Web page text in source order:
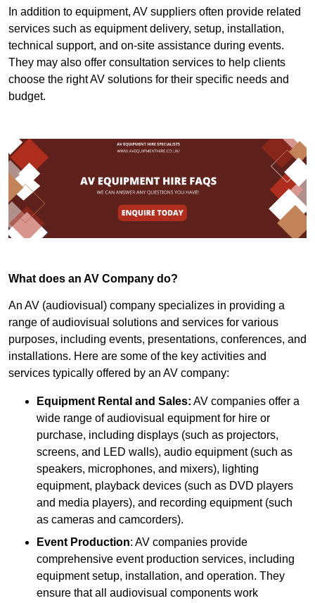
In addition to equipment, AV suppliers often provide related
services such as equipment delivery, setup, installation,
technical support, and on-site assistance during events.
They may also offer consultation services to help clients
choose the right AV solutions for their specific needs and
budget.
What does an AV Company do?
An AV (audiovisual) company specializes in providing a
range of audiovisual solutions and services for various
purposes, including events, presentations, conferences, and
installations. Here are some of the key activities and
services typically offered by an AV company:
Equipment Rental and Sales: AV companies offer a
wide range of audiovisual equipment for hire or
purchase, including displays (such as projectors,
screens, and LED walls), audio equipment (such as
speakers, microphones, and mixers), lighting
equipment, playback devices (such as DVD players
and media players), and recording equipment (such
as cameras and camcorders).
Event Production: AV companies provide
comprehensive event production services, including
equipment setup, installation, and operation. They
ensure that all audiovisual components work